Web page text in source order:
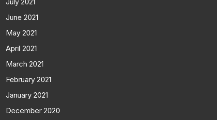
June 2021
May 2021
April 2021
March 2021
February 2021
January 2021
December 2020